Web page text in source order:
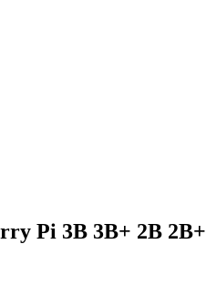
Pi 3B 3B+ 2B 2B+